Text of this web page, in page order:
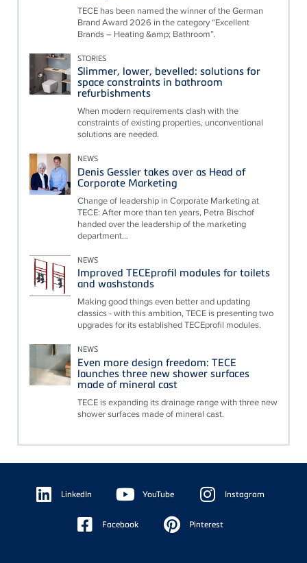
TECE has been named the winner of the German
Brand Award 2026 in the category “Excellent
Brands – Heating &amp; Bathroom”.
STORIES
Slimmer, lower, bevelled: solutions for
space constraints in bathroom
refurbishments
When modern requirements clash with the
constraints of existing properties, unconventional
solutions are needed.
NEWS
Denis Gessler takes over as Head of
Corporate Marketing
Change of leadership in Corporate Marketing at
TECE: After more than ten years, Petra Bischof
handed over the leadership of the marketing
department...
NEWS
Improved TECEprofil modules for toilets
and washstands
Making good things even better and updating
classics - with this ambition, TECE is presenting two
upgrades for its established TECEprofil modules.
NEWS
Even more design freedom: TECE
launches three new shower surfaces
made of mineral cast
TECE is expanding its drainage range with three new
shower surfaces made of mineral cast.
Floating
Sidebar LinkedIn YouTube Instagram
Facebook Pinterest